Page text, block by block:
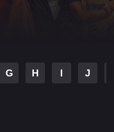
G H I J